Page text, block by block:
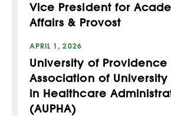
Vice President for
Affairs & Provost
APRIL 1, 2026
University of Providence
Association of University
in Healthcare
(AUPHA)